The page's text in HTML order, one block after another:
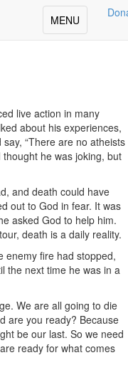
Toggle
navigation
MENU
live action in many
about his experiences,
“There are no atheists
he was joking, but
and death could have
out to God in fear. It was
asked God to help him.
death is a daily reality.
enemy fire had stopped,
the next time he was in a
We are all going to die
are you ready? Because
be our last. So we need
ready for what comes